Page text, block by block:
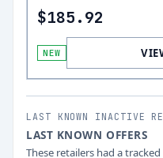
$185.92
NEW
LAST KNOWN INACTIVE
LAST KNOWN OFFERS
These retailers had a